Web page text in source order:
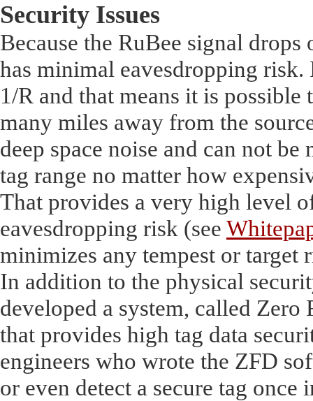
Security Issues
Because the RuBee signal
has minimal eavesdropping
1/R and that means it is possible
many miles away from the
deep space noise and can not
tag range no matter how
That provides a very high level
eavesdropping risk (see
minimizes any tempest or target
In addition to the physical
developed a system, called
that provides high tag data
engineers who wrote the ZFD
or even detect a secure tag once